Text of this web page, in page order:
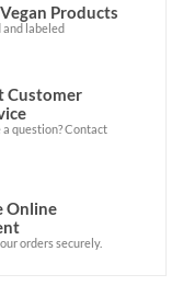
Products
labeled
Customer
a question? Contact
Online
orders securely.